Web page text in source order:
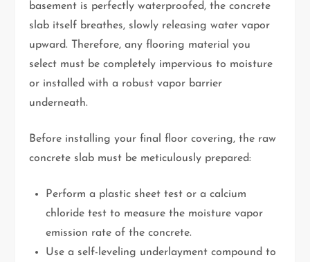
basement is perfectly waterproofed, the concrete
slab itself breathes, slowly releasing water vapor
upward. Therefore, any flooring material you
select must be completely impervious to moisture
or installed with a robust vapor barrier
underneath.
Before installing your final floor covering, the raw
concrete slab must be meticulously prepared:
Perform a plastic sheet test or a calcium
chloride test to measure the moisture vapor
emission rate of the concrete.
Use a self-leveling underlayment compound to